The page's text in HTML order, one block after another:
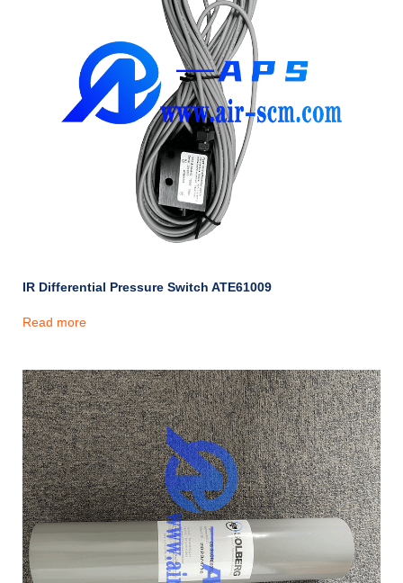
IR Differential Pressure Switch ATE61009
Read more